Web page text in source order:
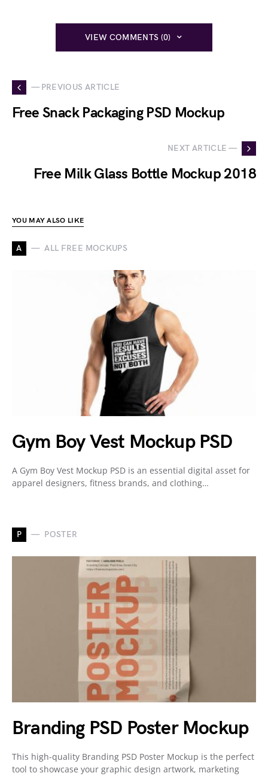
VIEW COMMENTS (0)
— PREVIOUS ARTICLE
Free Snack Packaging PSD Mockup
NEXT ARTICLE —
Free Milk Glass Bottle Mockup 2018
YOU MAY ALSO LIKE
A ALL FREE MOCKUPS
Gym Boy Vest Mockup PSD
A Gym Boy Vest Mockup PSD is an essential digital asset for
apparel designers, fitness brands, and clothing…
P POSTER
Branding PSD Poster Mockup
This high-quality Branding PSD Poster Mockup is the perfect
tool to showcase your graphic design artwork, marketing